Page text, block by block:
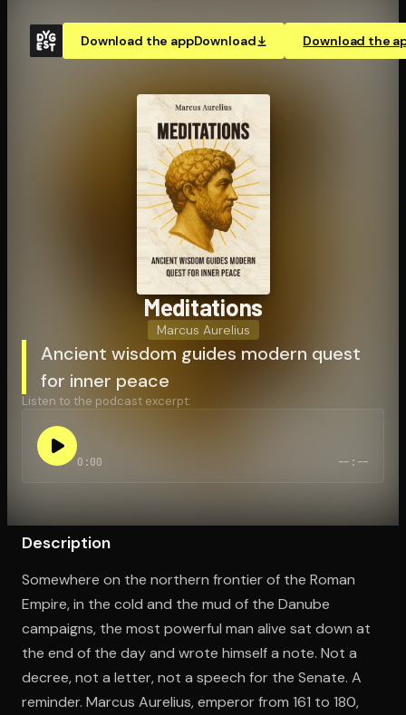
Download the appDownload Download the
Open the Camera app and point it at the code. Free to
Meditations
Marcus Aurelius
Ancient wisdom guides modern quest
for inner peace
Listen to the podcast excerpt:
0:00 --:--
Description
Somewhere on the northern frontier of the Roman
Empire, in the cold and the mud of the Danube
campaigns, the most powerful man alive sat down at
the end of the day and wrote himself a note. Not a
decree, not a letter, not a speech for the Senate. A
reminder. Marcus Aurelius, emperor from 161 to 180,